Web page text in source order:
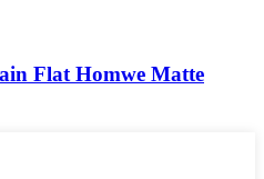
Flat Homwe Matte